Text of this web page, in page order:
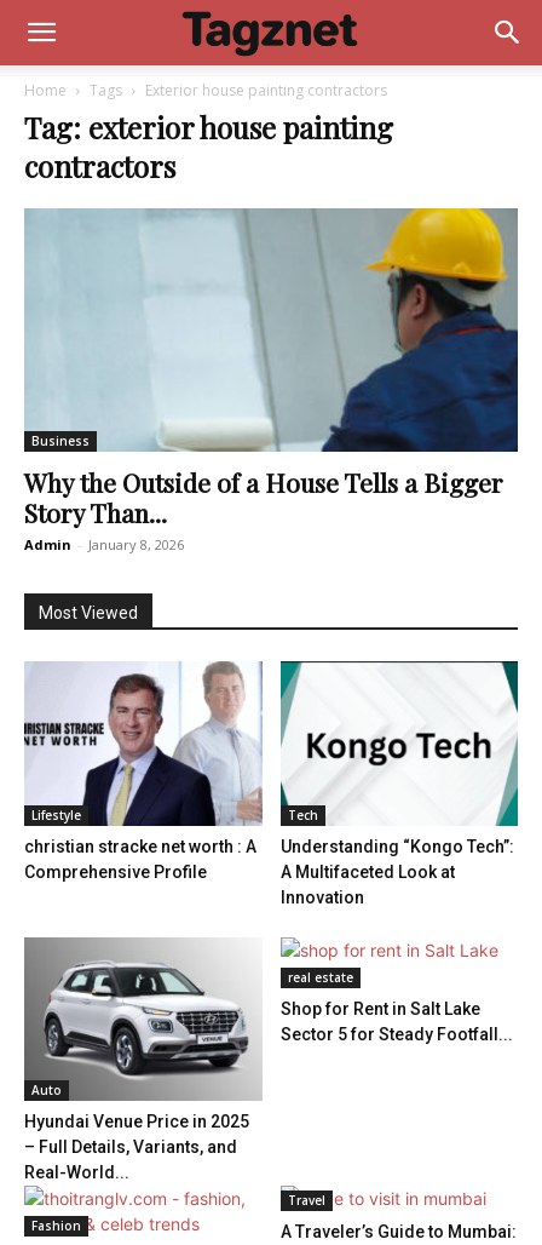
Home Tags Exterior house painting contractors
Tag: exterior house painting
contractors
Business
Why the Outside of a House Tells a Bigger
Story Than...
Admin - January 8, 2026
Most Viewed
Lifestyle
christian stracke net worth : A
Comprehensive Profile
Tech
Understanding “Kongo Tech”:
A Multifaceted Look at
Innovation
Auto
Hyundai Venue Price in 2025
– Full Details, Variants, and
Real-World...
real estate
Shop for Rent in Salt Lake
Sector 5 for Steady Footfall...
Fashion
Travel
A Traveler’s Guide to Mumbai: